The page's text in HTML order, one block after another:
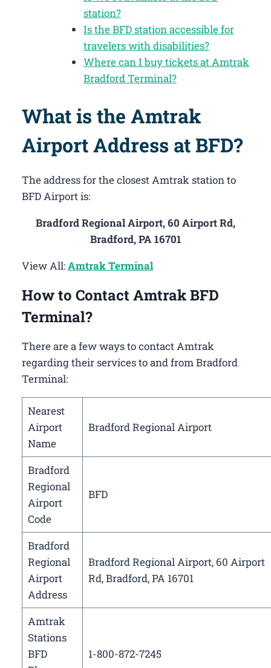
station?
Is the BFD station accessible for
travelers with disabilities?
Where can I buy tickets at Amtrak
Bradford Terminal?
What is the Amtrak
Airport Address at BFD?
The address for the closest Amtrak station to
BFD Airport is:
Bradford Regional Airport, 60 Airport Rd,
Bradford, PA 16701
View All:Amtrak Terminal
How to Contact Amtrak BFD
Terminal?
There are a few ways to contact Amtrak
regarding their services to and from Bradford
Terminal:
Nearest
Airport
Name
Bradford Regional Airport
Bradford
Regional
Airport
Code
BFD
Bradford
Regional
Airport
Address
Bradford Regional Airport, 60 Airport
Rd, Bradford, PA 16701
Amtrak
Stations
BFD
1-800-872-7245